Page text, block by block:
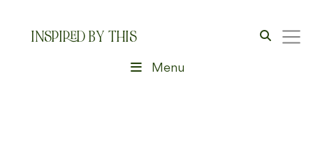
INSPIRED BY THIS
Menu